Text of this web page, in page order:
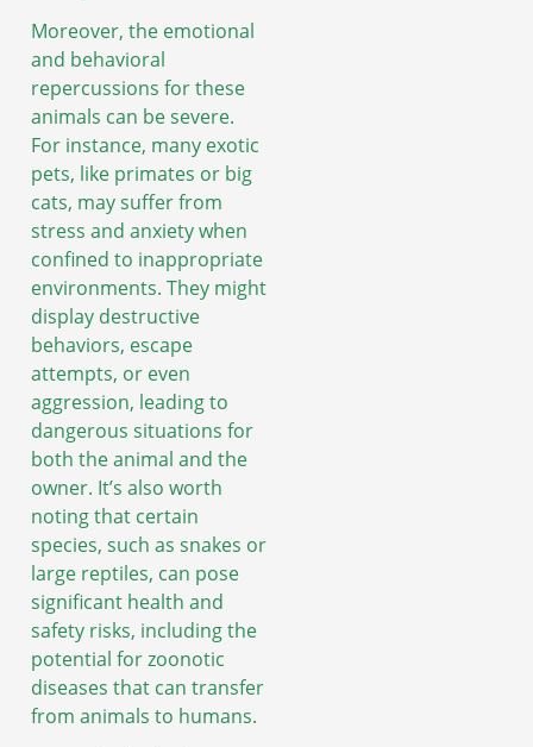
Moreover, the emotional
and behavioral
repercussions for these
animals can be severe.
For instance, many exotic
pets, like primates or big
cats, may suffer from
stress and anxiety when
confined to inappropriate
environments. They might
display destructive
behaviors, escape
attempts, or even
aggression, leading to
dangerous situations for
both the animal and the
owner. It’s also worth
noting that certain
species, such as snakes or
large reptiles, can pose
significant health and
safety risks, including the
potential for zoonotic
diseases that can transfer
from animals to humans.